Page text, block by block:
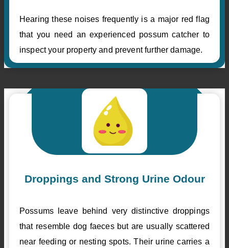
Hearing these noises frequently is a major red flag
that you need an experienced possum catcher to
inspect your property and prevent further damage.
Droppings and Strong Urine Odour
Possums leave behind very distinctive droppings
that resemble dog faeces but are usually scattered
near feeding or nesting spots. Their urine carries a